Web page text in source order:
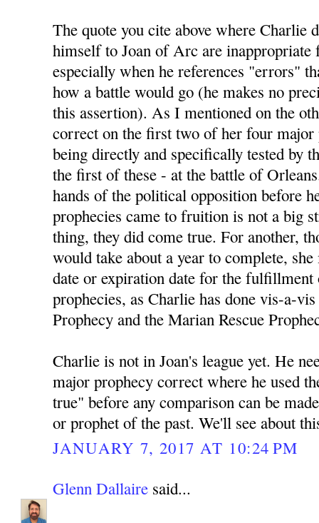
The quote you cite above where Charlie
himself to Joan of Arc are
especially when he references "errors"
how a battle would go (he makes no
this assertion). As I mentioned on the
correct on the first two of her four major
being directly and specifically tested by
the first of these - at the battle of
hands of the political opposition before
prophecies came to fruition is not a big
thing, they did come true. For another,
would take about a year to complete,
date or expiration date for the
prophecies, as Charlie has done vis-a-
Prophecy and the Marian Rescue
Charlie is not in Joan's league yet. He
major prophecy correct where he used
true" before any comparison can be
or prophet of the past. We'll see about
JANUARY 7, 2017 AT 10:24 PM
Glenn Dallaire said...